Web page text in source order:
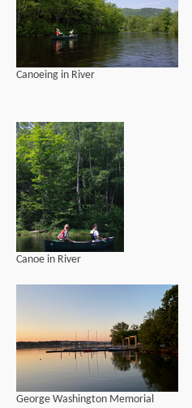
Canoeing in River
Canoe in River
George Washington Memorial